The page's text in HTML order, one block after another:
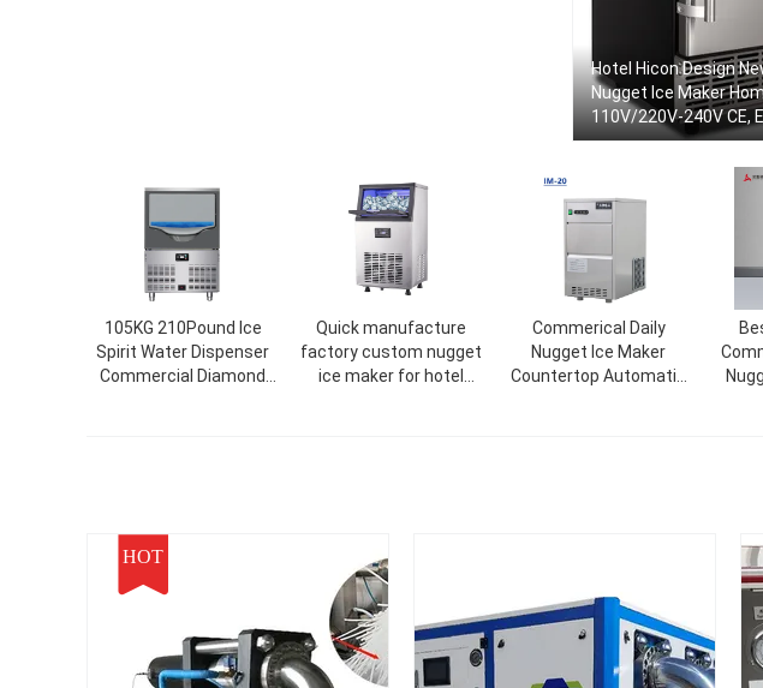
Hotel Hicon Design
Nugget Ice Maker
110V/220V-240V CE,
105KG 210Pound Ice
Spirit Water Dispenser
Commercial Diamond
Quick manufacture
factory custom nugget
ice maker for hotel
Commerical Daily
Nugget Ice Maker
Countertop Automatic
HOT